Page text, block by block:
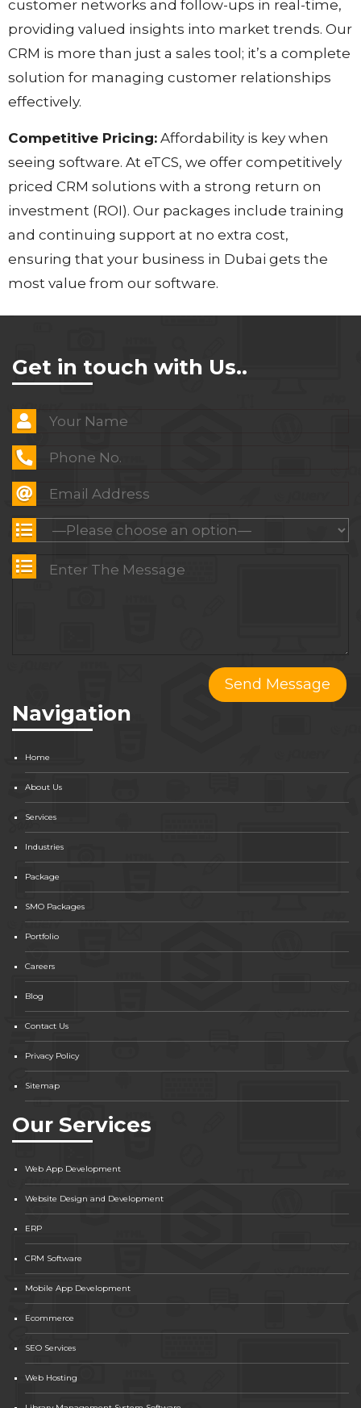
customer networks and follow-ups in real-time,
providing valued insights into market trends. Our
CRM is more than just a sales tool; it’s a complete
solution for managing customer relationships
effectively.
Competitive Pricing: Affordability is key when
seeing software. At eTCS, we offer competitively
priced CRM solutions with a strong return on
investment (ROI). Our packages include training
and continuing support at no extra cost,
ensuring that your business in Dubai gets the
most value from our software.
Get in touch with Us..
Navigation
Home
About Us
Services
Industries
Package
SMO Packages
Portfolio
Careers
Blog
Contact Us
Privacy Policy
Sitemap
Our Services
Web App Development
Website Design and Development
ERP
CRM Software
Mobile App Development
Ecommerce
SEO Services
Web Hosting